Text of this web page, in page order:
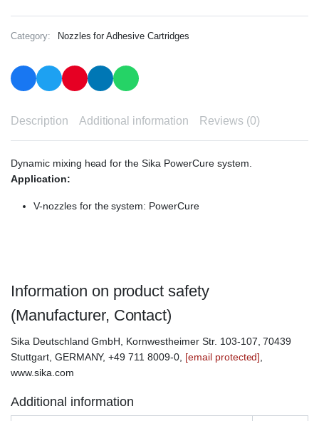
Category: Nozzles for Adhesive Cartridges
Description Additional information Reviews (0)
Dynamic mixing head for the Sika PowerCure system.
Application:
V-nozzles for the system: PowerCure
Information on product safety
(Manufacturer, Contact)
Sika Deutschland GmbH, Kornwestheimer Str. 103-107, 70439
Stuttgart, GERMANY, +49 711 8009-0, [email protected],
www.sika.com
Additional information